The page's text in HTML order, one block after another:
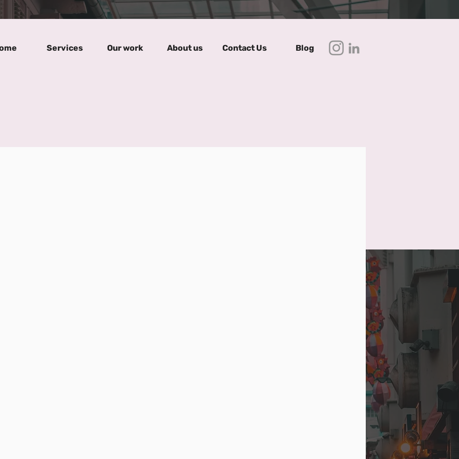
Services Our work About us Contact Us Blog